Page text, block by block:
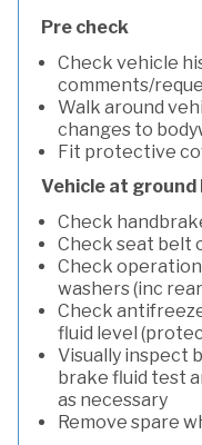
Pre check
Check vehicle
comments/
Walk around
changes to
Fit protective
Vehicle at ground
Check
Check seat belt
Check
washers (inc
Check
fluid level
Visually inspect
brake fluid test
as necessary
Remove spare